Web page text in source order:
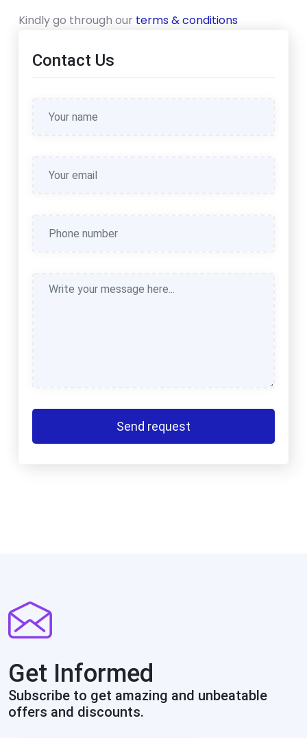
Kindly go through our terms & conditions
Contact Us
Send request
Get Informed
Subscribe to get amazing and unbeatable
offers and discounts.